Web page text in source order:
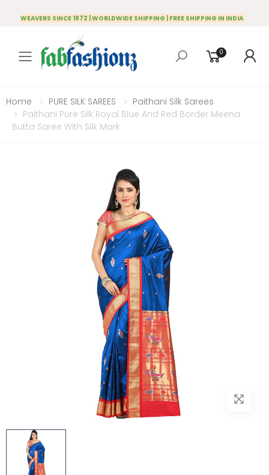
WEAVERS SINCE 1972 | WORLDWIDE SHIPPING | FREE SHIPPING IN INDIA
Toggle mobile menu
0
Home PURE SILK SAREES
Paithani Silk Sarees
Paithani Pure Silk Royal Blue And Red Border Meena
Butta Saree With Silk Mark